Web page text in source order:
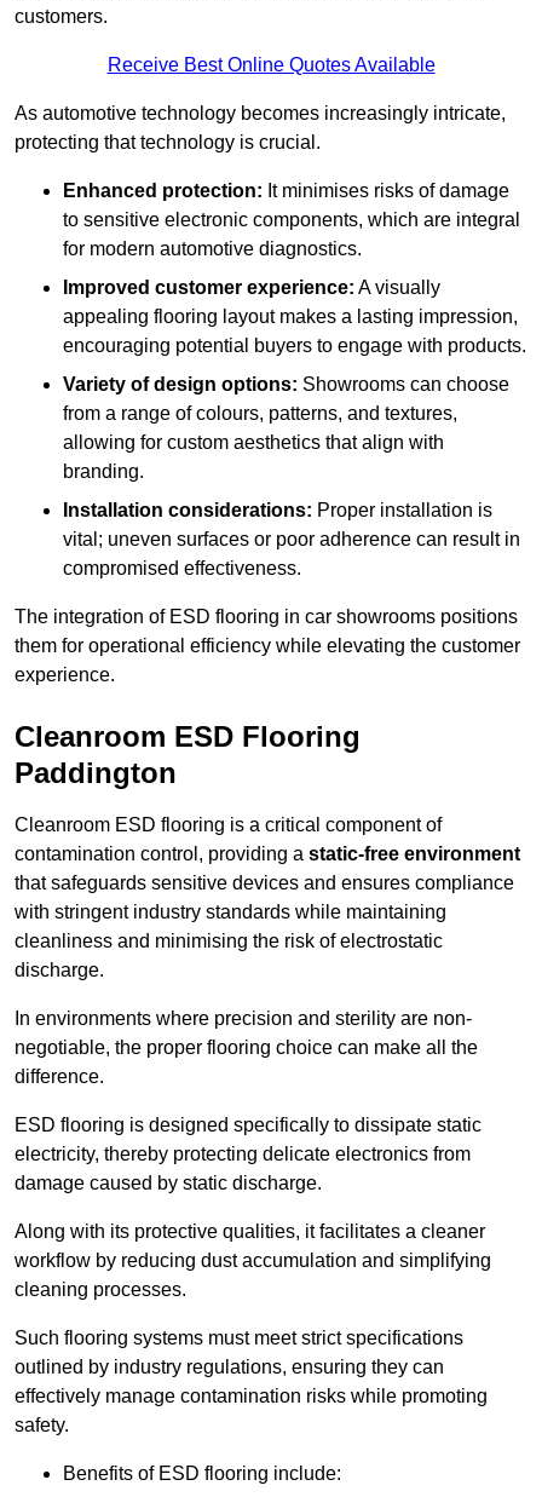
customers.
Receive Best Online Quotes Available
As automotive technology becomes increasingly intricate,
protecting that technology is crucial.
Enhanced protection: It minimises risks of damage
to sensitive electronic components, which are integral
for modern automotive diagnostics.
Improved customer experience: A visually
appealing flooring layout makes a lasting impression,
encouraging potential buyers to engage with products.
Variety of design options: Showrooms can choose
from a range of colours, patterns, and textures,
allowing for custom aesthetics that align with
branding.
Installation considerations: Proper installation is
vital; uneven surfaces or poor adherence can result in
compromised effectiveness.
The integration of ESD flooring in car showrooms positions
them for operational efficiency while elevating the customer
experience.
Cleanroom ESD Flooring
Paddington
Cleanroom ESD flooring is a critical component of
contamination control, providing a static-free environment
that safeguards sensitive devices and ensures compliance
with stringent industry standards while maintaining
cleanliness and minimising the risk of electrostatic
discharge.
In environments where precision and sterility are non-
negotiable, the proper flooring choice can make all the
difference.
ESD flooring is designed specifically to dissipate static
electricity, thereby protecting delicate electronics from
damage caused by static discharge.
Along with its protective qualities, it facilitates a cleaner
workflow by reducing dust accumulation and simplifying
cleaning processes.
Such flooring systems must meet strict specifications
outlined by industry regulations, ensuring they can
effectively manage contamination risks while promoting
safety.
Benefits of ESD flooring include: